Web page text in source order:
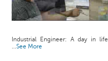
Industrial Engineer: A day in life
...See More